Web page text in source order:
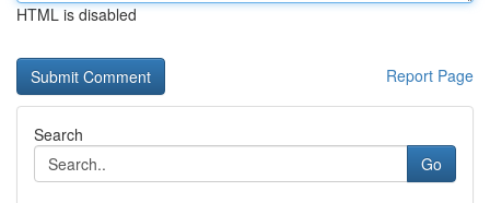
HTML is disabled
Report Page
Search
Go